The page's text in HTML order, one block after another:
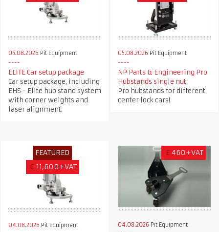
05.08.2026 Pit Equipment
ELITE Car setup package
Car setup package, including
EHS - Elite hub stand system
with corner weights and
laser alignment.
05.08.2026 Pit Equipment
NP Parts & Engineering Pro
Hubstands single nut
Pro hubstands for different
center lock cars!
FEATURED
€ 11,600+VAT
04.08.2026 Pit Equipment
£ 460+VAT
04.08.2026 Pit Equipment